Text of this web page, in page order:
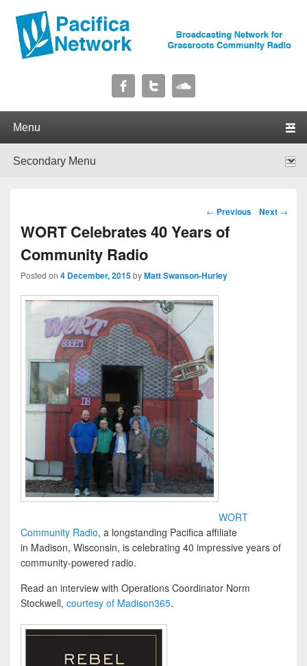
Pacifica Network
Post navigation
← Previous Next →
WORT Celebrates 40 Years of
Community Radio
Posted on 4 December, 2015byMatt Swanson-Hurley
WORT
Community Radio, a longstanding Pacifica affiliate
in Madison, Wisconsin, is celebrating 40 impressive years of
community-powered radio.
Read an interview with Operations Coordinator Norm
Stockwell, courtesy of Madison365.